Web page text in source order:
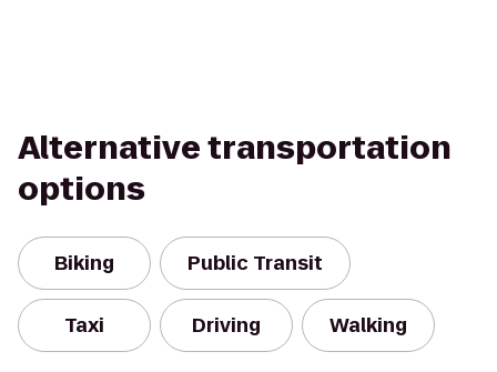
Alternative transportation
options
Biking Public Transit
Taxi Driving Walking